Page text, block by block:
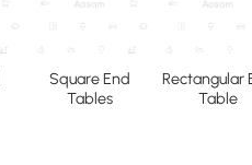
Square End
Tables
Rectangular
Table